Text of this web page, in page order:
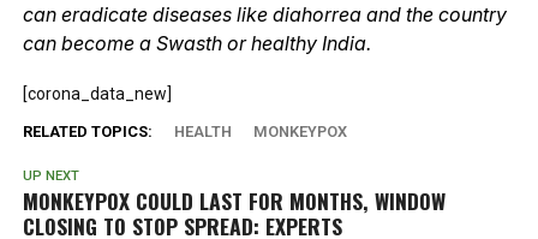
can eradicate diseases like diahorrea and the country
can become a Swasth or healthy India.
[corona_data_new]
RELATED TOPICS: HEALTH MONKEYPOX
UP NEXT
MONKEYPOX COULD LAST FOR MONTHS, WINDOW
CLOSING TO STOP SPREAD: EXPERTS